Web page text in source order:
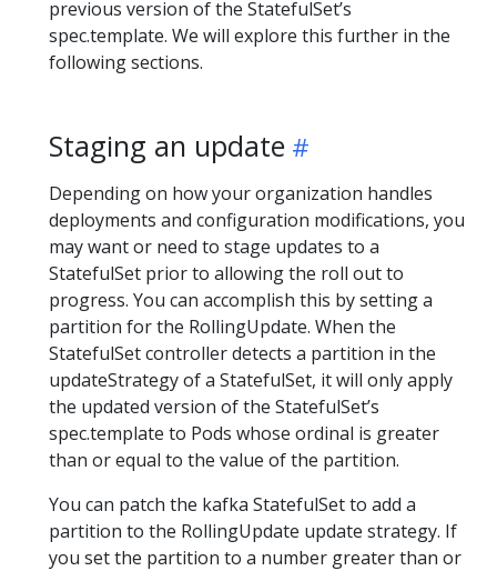
previous version of the StatefulSet’s
spec.template. We will explore this further in the
following sections.
Staging an update
Depending on how your organization handles
deployments and configuration modifications, you
may want or need to stage updates to a
StatefulSet prior to allowing the roll out to
progress. You can accomplish this by setting a
partition for the RollingUpdate. When the
StatefulSet controller detects a partition in the
updateStrategy of a StatefulSet, it will only apply
the updated version of the StatefulSet’s
spec.template to Pods whose ordinal is greater
than or equal to the value of the partition.
You can patch the kafka StatefulSet to add a
partition to the RollingUpdate update strategy. If
you set the partition to a number greater than or